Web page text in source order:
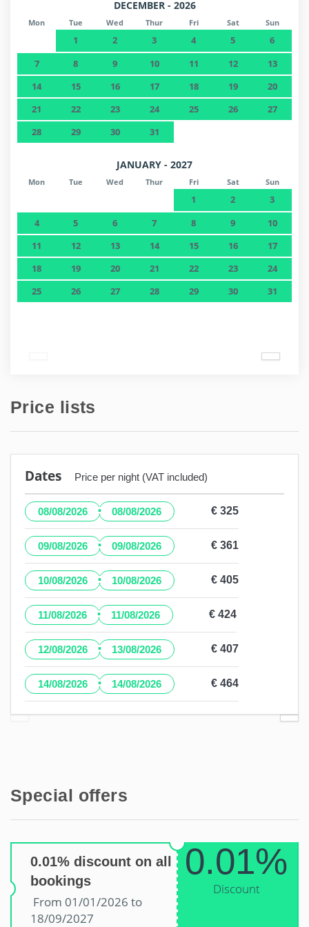
DECEMBER - 2026
Mon Tue Wed Thur Fri Sat Sun
1 2 3 4 5
6
7
8 9 10 11 12
13
14
15 16 17 18 19
20
21
22 23 24 25 26
27
28
29 30 31
JANUARY - 2027
Mon Tue Wed Thur Fri Sat Sun
1 2
3
4
5 6 7 8 9
10
11
12 13 14 15 16
17
18
19 20 21 22 23
24
25
26 27 28 29 30 31
Price lists
Dates Price per night (VAT included)
08/08/2026 · 08/08/2026 € 325
09/08/2026 · 09/08/2026 € 361
10/08/2026 · 10/08/2026 € 405
11/08/2026 · 11/08/2026 € 424
12/08/2026 · 13/08/2026 € 407
14/08/2026 · 14/08/2026 € 464
Special offers
0.01% discount on all
bookings
From 01/01/2026 to
18/09/2027
0.01%
Discount